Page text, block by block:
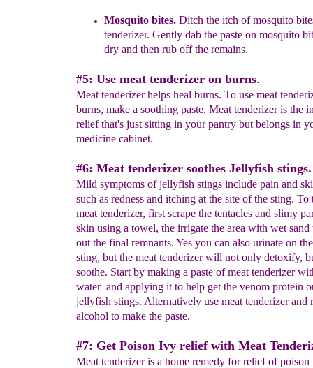
Mosquito bites. Ditch the itch of mosquito
tenderizer. Gently dab the paste on mosquito
dry and then rub off the remains.
#5: Use meat tenderizer on burns.
Meat tenderizer helps heal burns. To use meat
burns, make a soothing paste. Meat tenderizer is the
relief that's just sitting in your pantry but belongs in
medicine cabinet.
#6: Meat tenderizer soothes Jellyfish stings.
Mild symptoms of jellyfish stings include pain and
such as redness and itching at the site of the sting. To
meat tenderizer, first scrape the tentacles and slimy
skin using a towel, the irrigate the area with wet sand
out the final remnants. Yes you can also urinate on
sting, but the meat tenderizer will not only detoxify,
soothe. Start by making a paste of meat tenderizer
water and applying it to help get the venom protein
jellyfish stings. Alternatively use meat tenderizer and
alcohol to make the paste.
#7: Get Poison Ivy relief with Meat
Meat tenderizer is a home remedy for relief of